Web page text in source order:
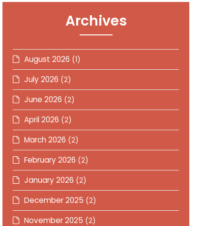
Archives
August 2026 (1)
July 2026 (2)
June 2026 (2)
April 2026 (2)
March 2026 (2)
February 2026 (2)
January 2026 (2)
December 2025 (2)
November 2025 (2)